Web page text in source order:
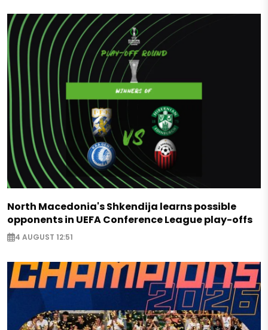
North Macedonia's Shkendija learns possible
opponents in UEFA Conference League play-offs
4 AUGUST 12:51